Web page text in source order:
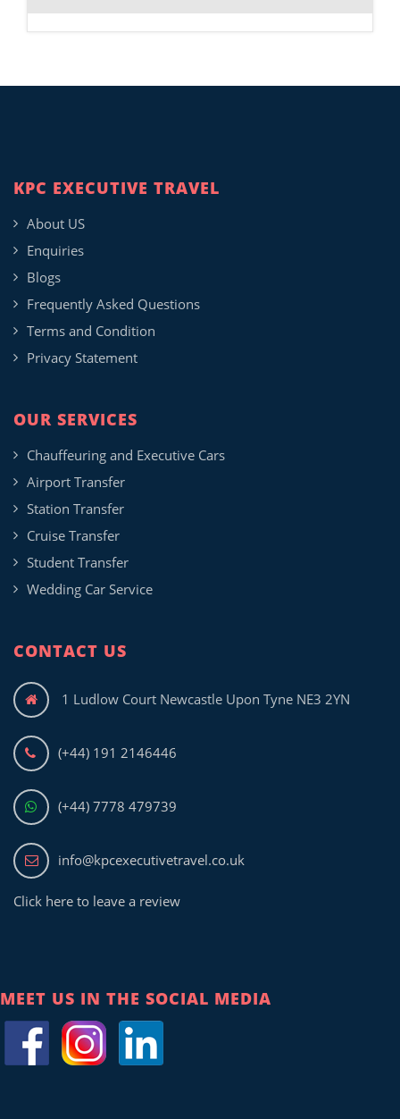
KPC EXECUTIVE TRAVEL
About US
Enquiries
Blogs
Frequently Asked Questions
Terms and Condition
Privacy Statement
OUR SERVICES
Chauffeuring and Executive Cars
Airport Transfer
Station Transfer
Cruise Transfer
Student Transfer
Wedding Car Service
CONTACT US
1 Ludlow Court Newcastle Upon Tyne NE3 2YN
(+44) 191 2146446
(+44) 7778 479739
info@kpcexecutivetravel.co.uk
Click here to leave a review
MEET US IN THE SOCIAL MEDIA